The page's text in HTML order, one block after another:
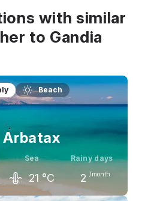
with similar
to Gandia
Beach
Arbatax
Sea
21 °C
Rainy days
2 /month